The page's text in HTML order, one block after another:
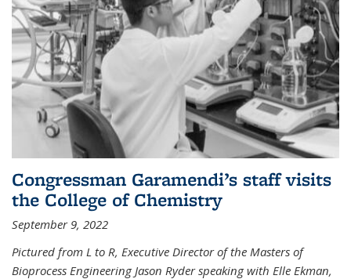
Congressman Garamendi’s staff visits
the College of Chemistry
September 9, 2022
Pictured from L to R, Executive Director of the Masters of
Bioprocess Engineering Jason Ryder speaking with Elle Ekman,